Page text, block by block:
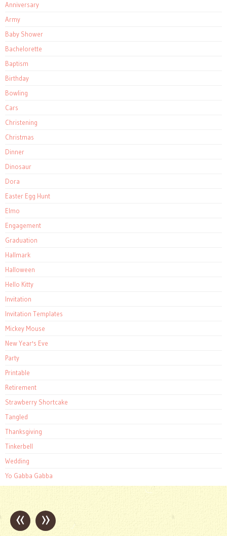
Anniversary
Army
Baby Shower
Bachelorette
Baptism
Birthday
Bowling
Cars
Christening
Christmas
Dinner
Dinosaur
Dora
Easter Egg Hunt
Elmo
Engagement
Graduation
Hallmark
Halloween
Hello Kitty
Invitation
Invitation Templates
Mickey Mouse
New Year's Eve
Party
Printable
Retirement
Strawberry Shortcake
Tangled
Thanksgiving
Tinkerbell
Wedding
Yo Gabba Gabba
Post
navigation
« »